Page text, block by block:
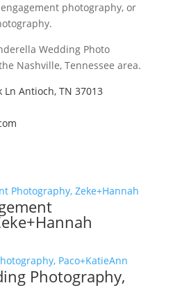
photography, or
Wedding Photo
Nashville, Tennessee area.
Ln Antioch, TN 37013
Photography,